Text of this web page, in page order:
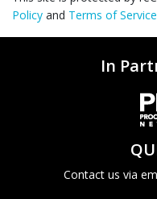
Policy and Terms of Service
In
Contact us via